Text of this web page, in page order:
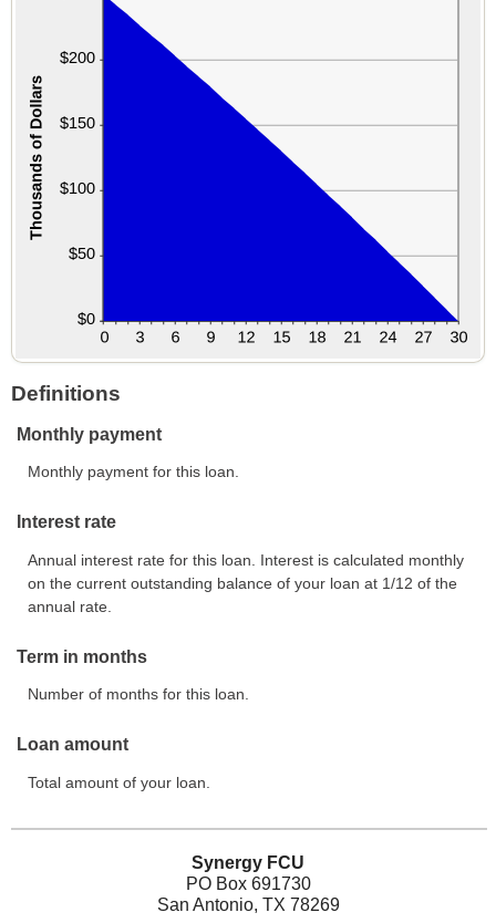
Definitions
Monthly payment
Monthly payment for this loan.
Interest rate
Annual interest rate for this loan. Interest is calculated monthly
on the current outstanding balance of your loan at 1/12 of the
annual rate.
Term in months
Number of months for this loan.
Loan amount
Total amount of your loan.
Synergy FCU
PO Box 691730
San Antonio, TX 78269